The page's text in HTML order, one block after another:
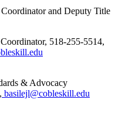
and Deputy Title
518-255-5514,
& Advocacy
basilejl@cobleskill.edu